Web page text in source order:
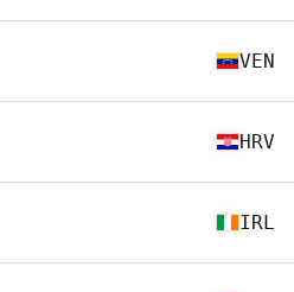
VEN
HRV
IRL